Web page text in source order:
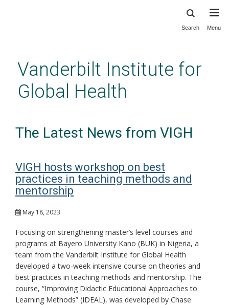
content
Search Menu
Vanderbilt Institute for
Global Health
The Latest News from VIGH
VIGH hosts workshop on best
practices in teaching methods and
mentorship
May 18, 2023
Focusing on strengthening master’s level courses and
programs at Bayero University Kano (BUK) in Nigeria, a
team from the Vanderbilt Institute for Global Health
developed a two-week intensive course on theories and
best practices in teaching methods and mentorship. The
course, “Improving Didactic Educational Approaches to
Learning Methods” (IDEAL), was developed by Chase